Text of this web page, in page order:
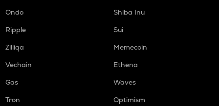
Ondo
Shiba Inu
Ripple
Sui
Zilliqa
Memecoin
Vechain
Ethena
Gas
Waves
Tron
Optimism